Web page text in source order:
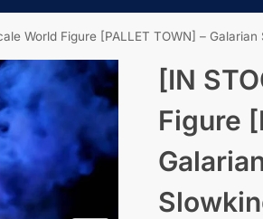
World Figure [PALLET TOWN] –
[IN
Figure